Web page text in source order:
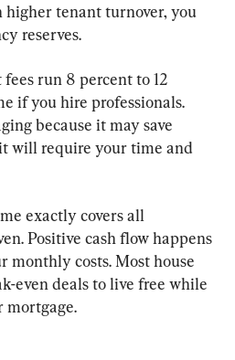
tenant turnover, you
reserves.
run 8 percent to 12
if you hire professionals.
because it may save
will require your time and
exactly covers all
Positive cash flow happens
monthly costs. Most house
even deals to live free while
mortgage.